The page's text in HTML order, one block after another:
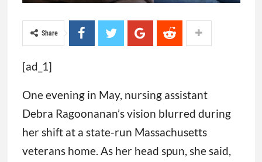
Share
[ad_1]
One evening in May, nursing assistant
Debra Ragoonanan’s vision blurred during
her shift at a state-run Massachusetts
veterans home. As her head spun, she said,